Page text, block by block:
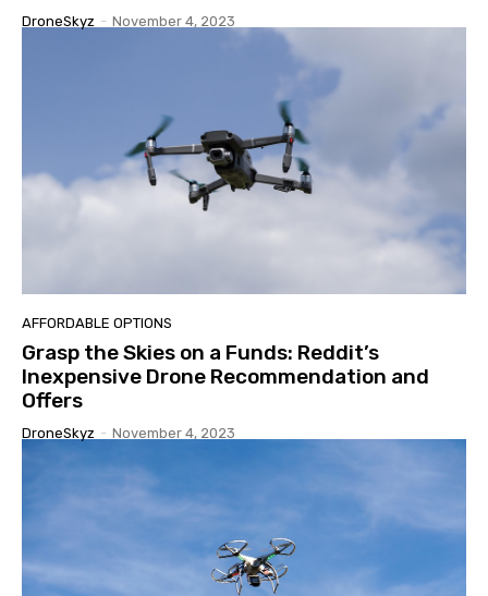
DroneSkyz - November 4, 2023
AFFORDABLE OPTIONS
Grasp the Skies on a Funds: Reddit’s
Inexpensive Drone Recommendation and
Offers
DroneSkyz - November 4, 2023